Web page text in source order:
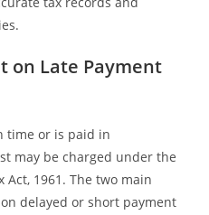
on Late Payment
time or is paid in
may be charged under the
1961. The two main
delayed or short payment